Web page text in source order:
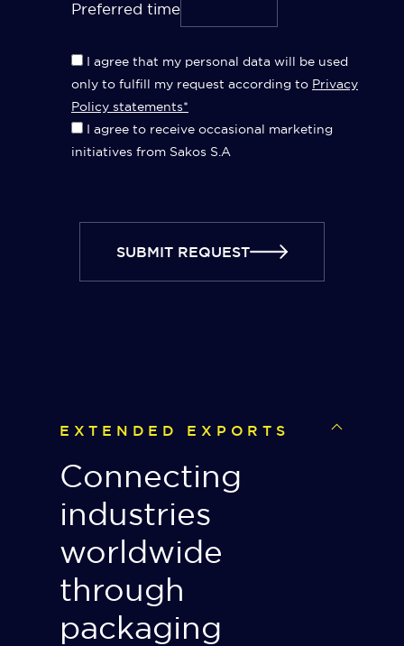
Preferred time
I agree that my personal data will be used
only to fulfill my request according to Privacy
Policy statements*
I agree to receive occasional marketing
initiatives from Sakos S.A
SUBMIT REQUEST
EXTENDED EXPORTS
Connecting
industries
worldwide
through
packaging